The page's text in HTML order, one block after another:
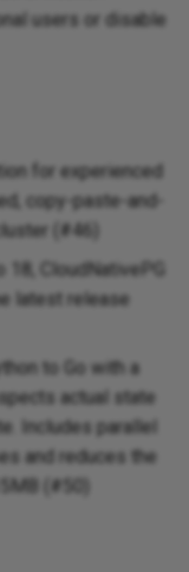
users or disable
for experienced
copy-paste-and-
(#46)
CloudNativePG
latest release
to Go with a
actual state
Includes parallel
and reduces the
(#50)